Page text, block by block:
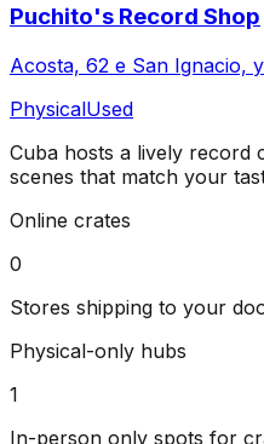
Puchito's Record Shop
Acosta, 62 e San Ignacio,
PhysicalUsed
Cuba hosts a lively record
scenes that match your
Online crates
0
Stores shipping to your
Physical-only hubs
1
In-person only spots for